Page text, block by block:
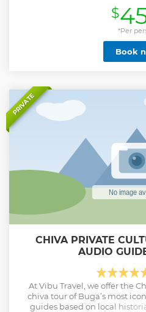
enjoy the most beautiful
world: Humpback Whale
sea food and enjoy the beach
culture and
Show
$
*Per
Book
PRIVATE
CHIVA PRIVATE
AUDIO
At Vibu Travel, we offer the
chiva tour of Buga’s most
guides based on local